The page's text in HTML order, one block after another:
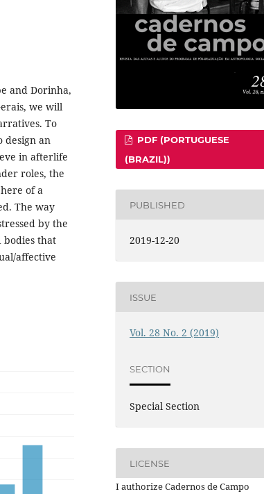
and Dorinha,
we will
To
design an
in afterlife
roles, the
of a
The way
by the
that
affective
PDF (PORTUGUESE
(BRAZIL))
PUBLISHED
2019-12-20
ISSUE
Vol. 28 No. 2 (2019)
SECTION
Special Section
LICENSE
I authorize Cadernos de Campo